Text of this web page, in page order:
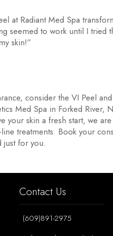
at Radiant Med Spa
seemed to work until I tried
skin!”
consider the VI Peel and
Med Spa in Forked River,
your skin a fresh start, we
treatments. Book your
just for you.
Contact Us
(609)891-2975